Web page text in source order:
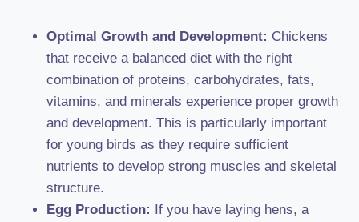
Optimal Growth and Development: Chickens
that receive a balanced diet with the right
combination of proteins, carbohydrates, fats,
vitamins, and minerals experience proper growth
and development. This is particularly important
for young birds as they require sufficient
nutrients to develop strong muscles and skeletal
structure.
Egg Production: If you have laying hens, a